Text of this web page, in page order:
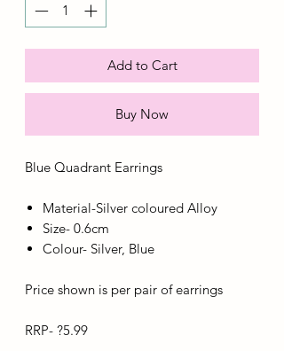
Add to Cart
Buy Now
Blue Quadrant Earrings
Material-Silver coloured Alloy
Size- 0.6cm
Colour- Silver, Blue
Price shown is per pair of earrings
RRP- ?5.99